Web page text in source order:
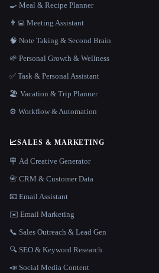
🍳 Meal & Recipe Planner
👨‍💻 Meeting Assistant
🧠 Note Taking & Second Brain
🌱 Personal Growth & Wellness
✅ Task & Personal Assistant
🏖 Vacation & Trip Planner
⚙️ Workflow & Automation
📈SALES & MARKETING
🪧 Ad Creative Generator
📇 CRM & Customer Data
📧 Email Assistant
✉️ Email Marketing
📞 Sales Outreach & Lead Gen
🔍 SEO & Keyword Research
📣 Social Media Content